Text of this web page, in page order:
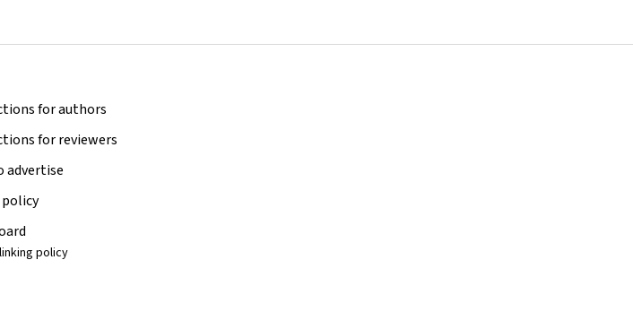
for authors
for reviewers
advertise
policy
policy